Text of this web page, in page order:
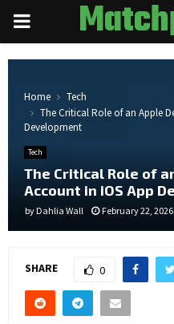
PRIMARY
MENU
Home
Tech
The Critical Role of an Apple
Development
Tech
The Critical Role of
Account in iOS App
by Dahlia Wall February 22, 2026
SHARE 0